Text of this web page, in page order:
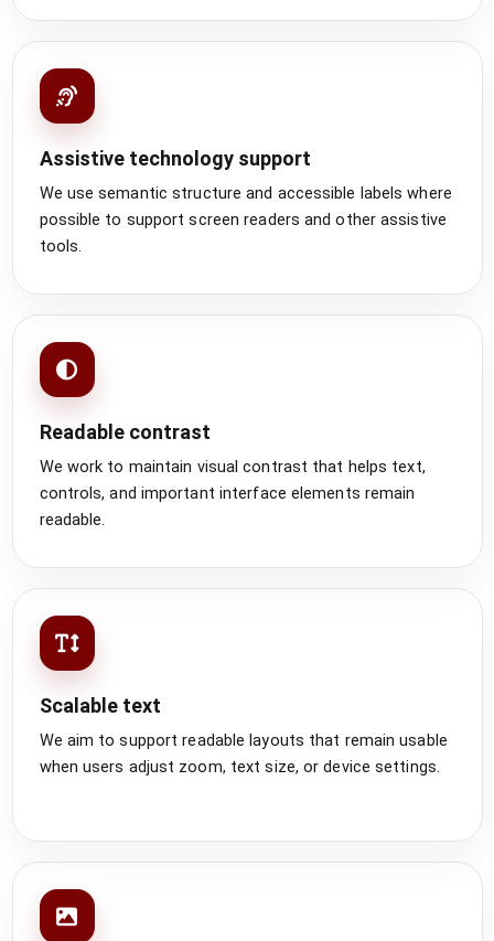
Assistive technology support
We use semantic structure and accessible labels where
possible to support screen readers and other assistive
tools.
Readable contrast
We work to maintain visual contrast that helps text,
controls, and important interface elements remain
readable.
Scalable text
We aim to support readable layouts that remain usable
when users adjust zoom, text size, or device settings.